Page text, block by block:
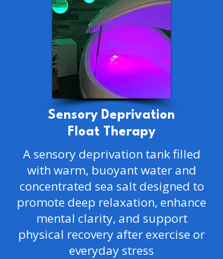
Sensory Deprivation
Float Therapy
A sensory deprivation tank filled
with warm, buoyant water and
concentrated sea salt designed to
promote deep relaxation, enhance
mental clarity, and support
physical recovery after exercise or
everyday stress